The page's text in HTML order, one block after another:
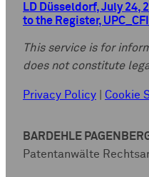
LD Düsseldorf, July 24,
to the Register,
This service is for
does not constitute
Privacy Policy Cookie
BARDEHLE
Patentanwälte